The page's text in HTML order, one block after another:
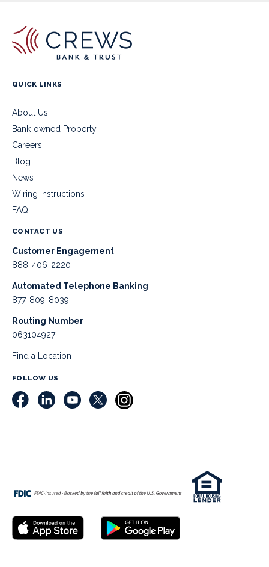
QUICK LINKS
About Us
Bank-owned Property
Careers
Blog
News
Wiring Instructions
FAQ
CONTACT US
Customer Engagement
888-406-2220
Automated Telephone Banking
877-809-8039
Routing Number
063104927
Find a Location
FOLLOW US